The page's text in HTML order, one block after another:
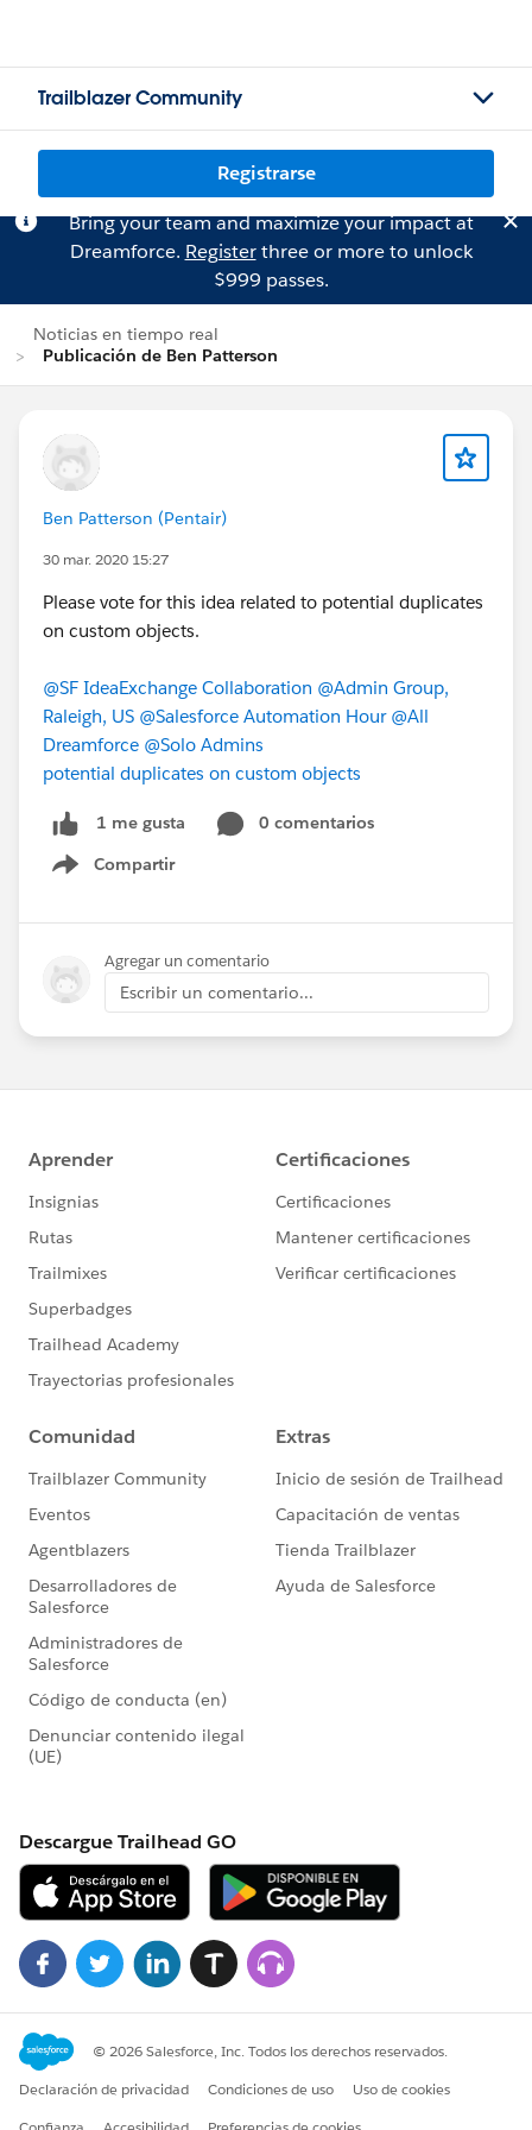
Trailblazer Community
Registrarse
Bring your team and maximize your impact at
Dreamforce. Registerthree or more to unlock
$999 passes.
Noticias en tiempo real
Publicación de Ben Patterson
Ben Patterson (Pentair)
30 mar. 2020 15:27
Please vote for this idea related to potential duplicates
on custom objects.
@SF IdeaExchange Collaboration @Admin Group,
Raleigh, US @Salesforce Automation Hour @All
Dreamforce @Solo Admins
potential duplicates on custom objects
1 me gusta
0 comentarios
Compartir
Show menu
Agregar un comentario
Escribir un comentario...